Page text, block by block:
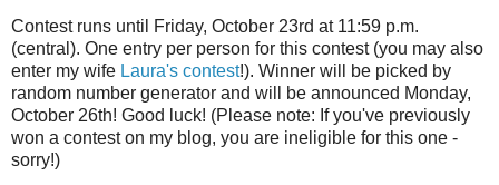
Contest runs until Friday, October 23rd at 11:59 p.m.
(central). One entry per person for this contest (you may also
enter my wife Laura's contest!). Winner will be picked by
random number generator and will be announced Monday,
October 26th! Good luck! (Please note: If you've previously
won a contest on my blog, you are ineligible for this one -
sorry!)